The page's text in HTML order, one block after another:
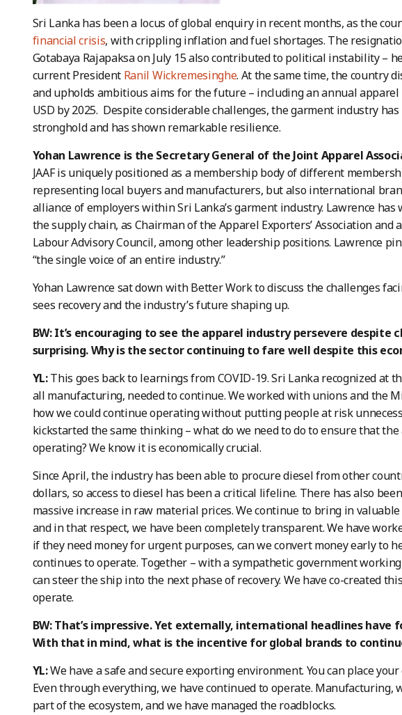
Sri Lanka has been a locus of global enquiry in recent months, as the
financial crisis, with crippling inflation and fuel shortages. The
Gotabaya Rajapaksa on July 15 also contributed to political instability –
current President Ranil Wickremesinghe. At the same time, the country
and upholds ambitious aims for the future – including an annual
USD by 2025. Despite considerable challenges, the garment industry
stronghold and has shown remarkable resilience.
Yohan Lawrence is the Secretary General of the Joint Apparel
JAAF is uniquely positioned as a membership body of different
representing local buyers and manufacturers, but also international
alliance of employers within Sri Lanka’s garment industry. Lawrence
the supply chain, as Chairman of the Apparel Exporters’ Association and
Labour Advisory Council, among other leadership positions. Lawrence
“the single voice of an entire industry.”
Yohan Lawrence sat down with Better Work to discuss the challenges
sees recovery and the industry’s future shaping up.
BW: It’s encouraging to see the apparel industry persevere despite
surprising. Why is the sector continuing to fare well despite this
YL:This goes back to learnings from COVID-19. Sri Lanka recognized at
all manufacturing, needed to continue. We worked with unions and the
how we could continue operating without putting people at risk
kickstarted the same thinking – what do we need to do to ensure that
operating? We know it is economically crucial.
Since April, the industry has been able to procure diesel from other
dollars, so access to diesel has been a critical lifeline. There has also
massive increase in raw material prices. We continue to bring in
and in that respect, we have been completely transparent. We have
if they need money for urgent purposes, can we convert money early to
continues to operate. Together – with a sympathetic government
can steer the ship into the next phase of recovery. We have co-created
operate.
BW: That’s impressive. Yet externally, international headlines have
With that in mind, what is the incentive for global brands to
YL:We have a safe and secure exporting environment. You can place
Even through everything, we have continued to operate. Manufacturing,
part of the ecosystem, and we have managed the roadblocks.